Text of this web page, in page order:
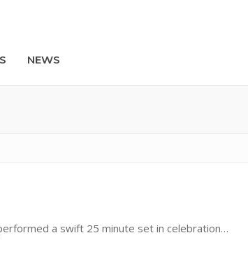
NEWS
a swift 25 minute set in celebration…